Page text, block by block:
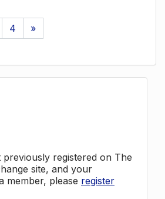
4 »
registered on The
site, and your
member, please register